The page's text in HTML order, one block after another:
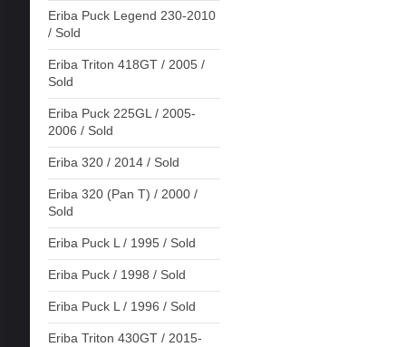
Eriba Puck Legend 230-2010
/ Sold
Eriba Triton 418GT / 2005 /
Sold
Eriba Puck 225GL / 2005-
2006 / Sold
Eriba 320 / 2014 / Sold
Eriba 320 (Pan T) / 2000 /
Sold
Eriba Puck L / 1995 / Sold
Eriba Puck / 1998 / Sold
Eriba Puck L / 1996 / Sold
Eriba Triton 430GT / 2015-